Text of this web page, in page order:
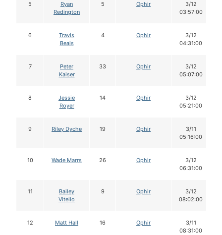
5
Ryan
Redington
5 Ophir
3/12
03:57:00
6
Travis
Beals
4 Ophir
3/12
04:31:00
7
Peter
Kaiser
33 Ophir
3/12
05:07:00
8
Jessie
Royer
14 Ophir
3/12
05:21:00
9 Riley Dyche 19 Ophir
3/11
05:16:00
10 Wade Marrs 26 Ophir
3/12
06:31:00
11
Bailey
Vitello
9 Ophir
3/12
08:02:00
12 Matt Hall 16 Ophir
3/11
08:31:00